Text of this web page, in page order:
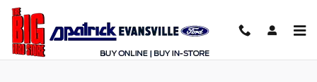
Skip to main content